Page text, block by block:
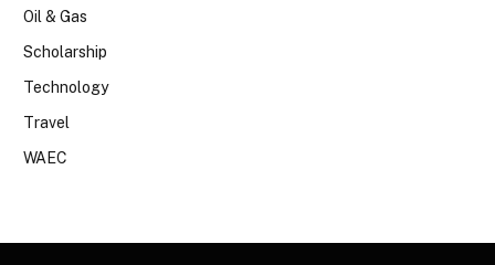
Oil & Gas
Scholarship
Technology
Travel
WAEC